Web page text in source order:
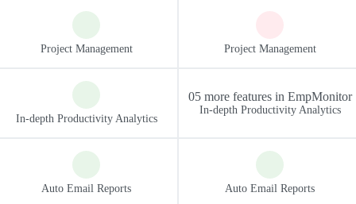
05 more features in EmpMonitor